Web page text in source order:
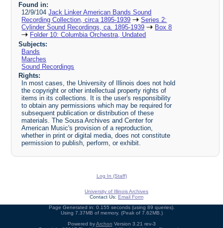
Found in:
12/9/104Jack Linker American Bands Sound
Recording Collection, circa 1895-1939
Series 2:
Cylinder Sound Recordings, ca. 1895-1939
Box 8
Folder 10: Columbia Orchestra, Undated
Subjects:
Bands
Marches
Sound Recordings
Rights:
In most cases, the University of Illinois does not hold
the copyright or other intellectual property rights of
items in its collections. It is the user's responsibility
to obtain any permissions which may be required for
subsequent publication or distribution of these
materials. The Sousa Archives and Center for
American Music's provision of a reproduction,
whether in print or digital media, does not constitute
permission to publish, perform, or exhibit.
Log In (Staff)
University of Illinois Archives
Contact Us: Email Form
Page Generated in: 0.155 seconds (using 89 queries).
Using 7.37MB of memory. (Peak of 7.62MB.)
Powered byArchon Version 3.21 rev-3